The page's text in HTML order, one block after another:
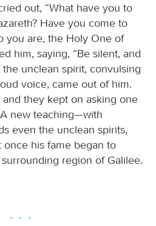
out, “What have you to
Have you come to
you are, the Holy One of
him, saying, “Be silent, and
unclean spirit, convulsing
voice, came out of him.
they kept on asking one
A new teaching—with
even the unclean spirits,
once his fame began to
region of Galilee.